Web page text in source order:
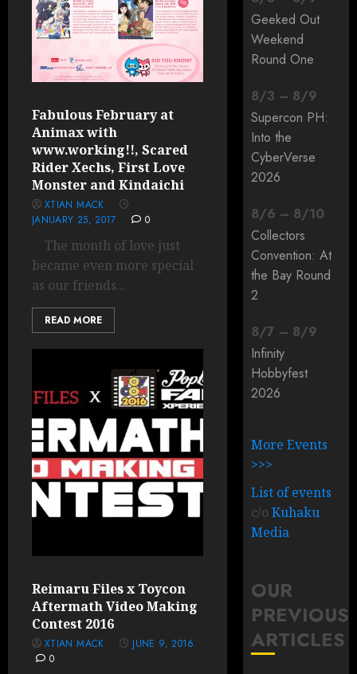
Fabulous February at
Animax with
www.working!!, Scared
Rider Xechs, First Love
Monster and Kindaichi
XTIAN MACK
JANUARY 25, 2017
0
The month of love just
became even more special
as our friends...
READ MORE
Reimaru Files x Toycon
Aftermath Video Making
Contest 2016
XTIAN MACK
JUNE 9, 2016
0
Geeked Out
Weekend
Round One
8/3 – 8/9
Supercon PH:
Into the
CyberVerse
2026
8/6 – 8/10
Collectors
Convention: At
the Bay Round
2
8/7 – 8/9
Infinity
Hobbyfest
2026
More Events
>>>
List of events
c/oKuhaku
Media
OUR
PREVIOUS
ARTICLES